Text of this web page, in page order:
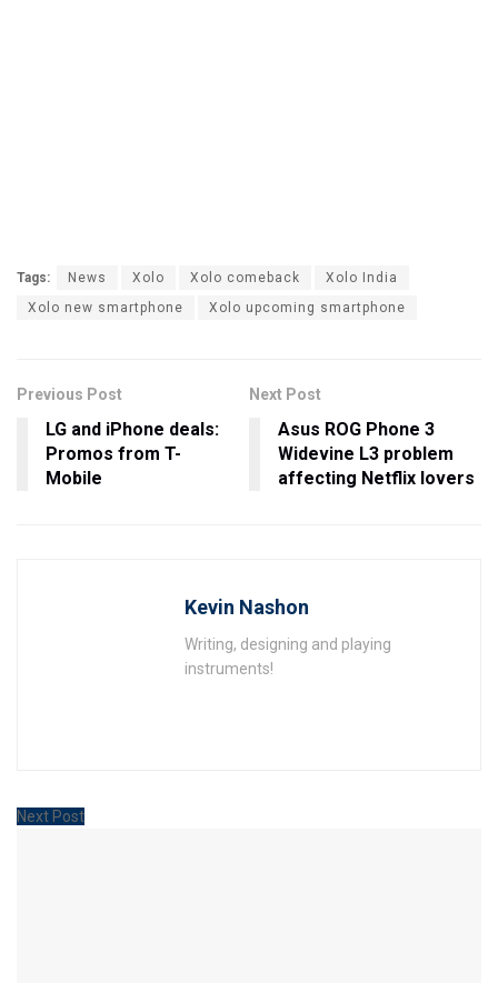
Tags: News Xolo Xolo comeback
Xolo India
Xolo new smartphone
Xolo upcoming smartphone
Previous Post
LG and iPhone deals:
Promos from T-
Mobile
Next Post
Asus ROG Phone 3
Widevine L3 problem
affecting Netflix lovers
Kevin Nashon
Writing, designing and playing
instruments!
Next Post